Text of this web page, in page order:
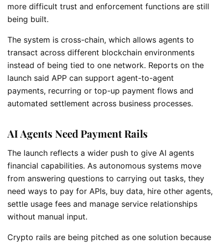
more difficult trust and enforcement functions are still
being built.
The system is cross-chain, which allows agents to
transact across different blockchain environments
instead of being tied to one network. Reports on the
launch said APP can support agent-to-agent
payments, recurring or top-up payment flows and
automated settlement across business processes.
AI Agents Need Payment Rails
The launch reflects a wider push to give AI agents
financial capabilities. As autonomous systems move
from answering questions to carrying out tasks, they
need ways to pay for APIs, buy data, hire other agents,
settle usage fees and manage service relationships
without manual input.
Crypto rails are being pitched as one solution because